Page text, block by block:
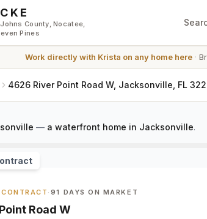
County, Nocatee,
Pines
Work directly with Krista on any home here·
4626 River Point Road W, Jacksonville, FL
— a waterfront home in Jacksonville.
· 91 DAYS ON MARKET
Road W